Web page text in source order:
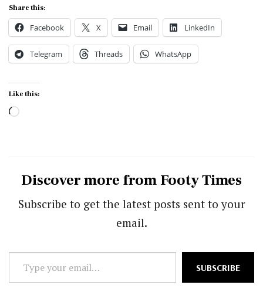
Share this:
Facebook X Email LinkedIn
Telegram Threads WhatsApp
Like this:
Loading…
Discover more from Footy Times
Subscribe to get the latest posts sent to your
email.
Type
your
SUBSCRIBE